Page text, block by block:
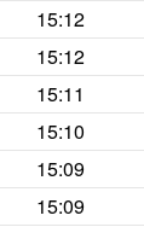
15:12
15:12
15:11
15:10
15:09
15:09